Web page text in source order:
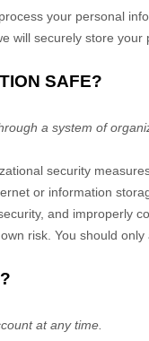
your personal
will securely store
SAFE?
a system of
security
or information
and improperly
risk. You should only
at any time.